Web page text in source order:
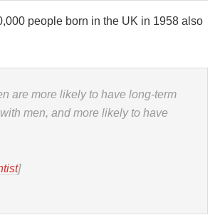
people born in the UK in 1958 also
are more likely to have long-term
men, and more likely to have
]